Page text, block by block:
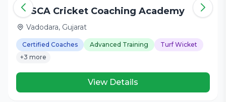
DHSCA Cricket Coaching Academy
Vadodara, Gujarat
Certified Coaches Advanced Training
Turf Wicket
+3 more
View Details